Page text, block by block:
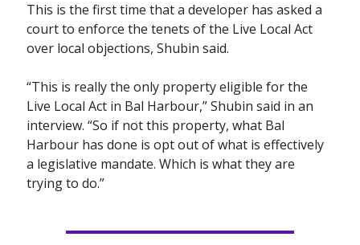
This is the first time that a developer has asked a
court to enforce the tenets of the Live Local Act
over local objections, Shubin said.
“This is really the only property eligible for the
Live Local Act in Bal Harbour,” Shubin said in an
interview. “So if not this property, what Bal
Harbour has done is opt out of what is effectively
a legislative mandate. Which is what they are
trying to do.”